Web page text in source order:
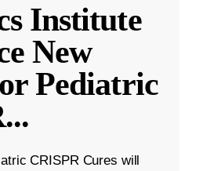
Institute
New
Pediatric
...
CRISPR Cures will